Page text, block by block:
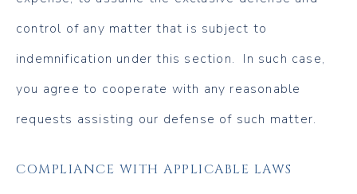
control of any matter that is subject to
indemnification under this section. In such case,
you agree to cooperate with any reasonable
requests assisting our defense of such matter.
COMPLIANCE WITH APPLICABLE LAWS